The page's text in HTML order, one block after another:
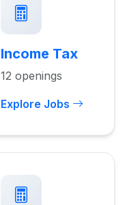
Income Tax
12 openings
Explore Jobs